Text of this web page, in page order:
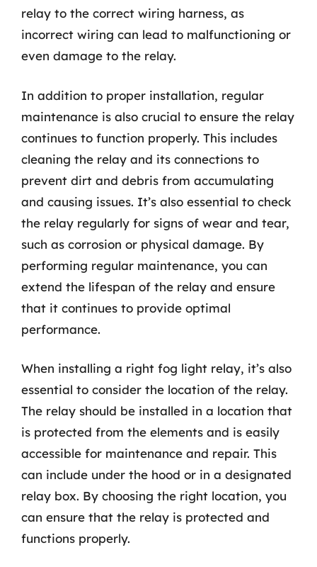
relay to the correct wiring harness, as
incorrect wiring can lead to malfunctioning or
even damage to the relay.
In addition to proper installation, regular
maintenance is also crucial to ensure the relay
continues to function properly. This includes
cleaning the relay and its connections to
prevent dirt and debris from accumulating
and causing issues. It’s also essential to check
the relay regularly for signs of wear and tear,
such as corrosion or physical damage. By
performing regular maintenance, you can
extend the lifespan of the relay and ensure
that it continues to provide optimal
performance.
When installing a right fog light relay, it’s also
essential to consider the location of the relay.
The relay should be installed in a location that
is protected from the elements and is easily
accessible for maintenance and repair. This
can include under the hood or in a designated
relay box. By choosing the right location, you
can ensure that the relay is protected and
functions properly.